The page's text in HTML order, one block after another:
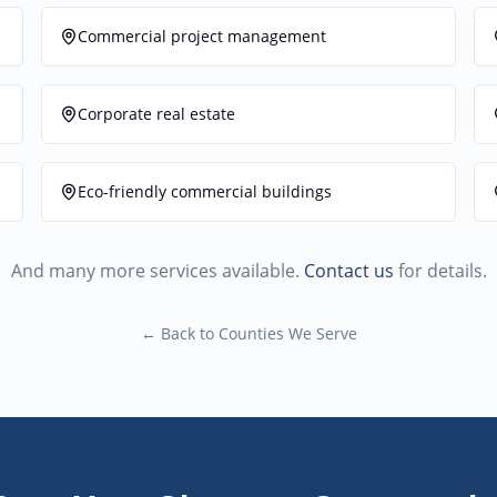
Commercial project management
Corporate real estate
Eco-friendly commercial buildings
And many more services available. Contact us for details.
← Back to Counties We Serve